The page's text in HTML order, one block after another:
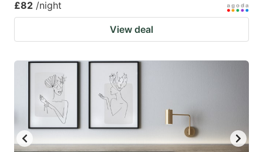
£82 /night
View deal